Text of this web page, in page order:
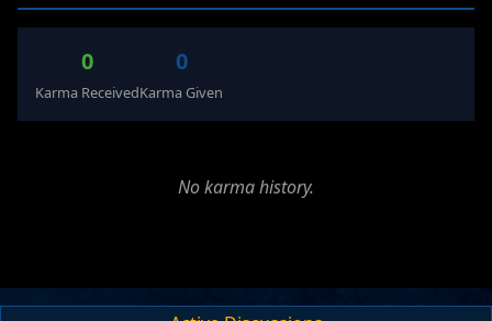
0
Karma Received
0
Karma Given
No karma history.